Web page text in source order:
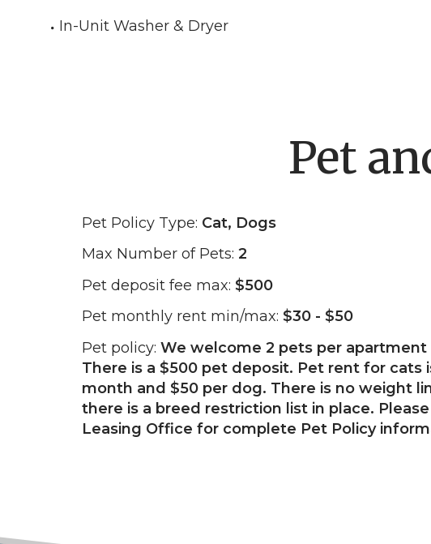
In-Unit Washer & Dryer
Pet
Pet Policy Type: Cat, Dogs
Max Number of Pets: 2
Pet deposit fee max: $500
Pet monthly rent min/max: $30 - $50
Pet policy: We welcome 2 pets per apartment
There is a $500 pet deposit. Pet rent for cats
month and $50 per dog. There is no weight
there is a breed restriction list in place.
Leasing Office for complete Pet Policy